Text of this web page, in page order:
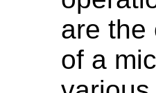
are the
of a